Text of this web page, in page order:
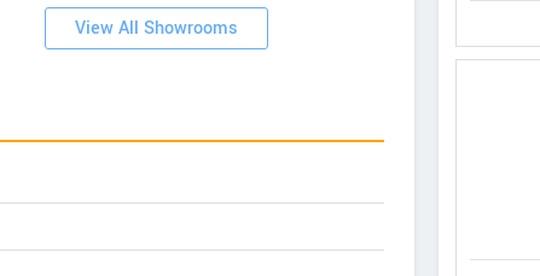
View All Showrooms